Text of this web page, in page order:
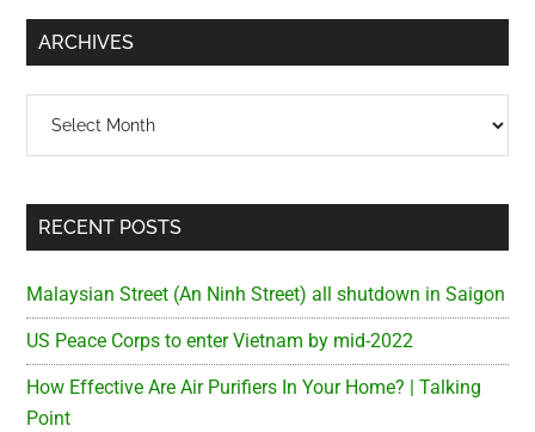
...
ARCHIVES
RECENT POSTS
Malaysian Street (An Ninh Street) all shutdown in Saigon
US Peace Corps to enter Vietnam by mid-2022
How Effective Are Air Purifiers In Your Home? | Talking
Point